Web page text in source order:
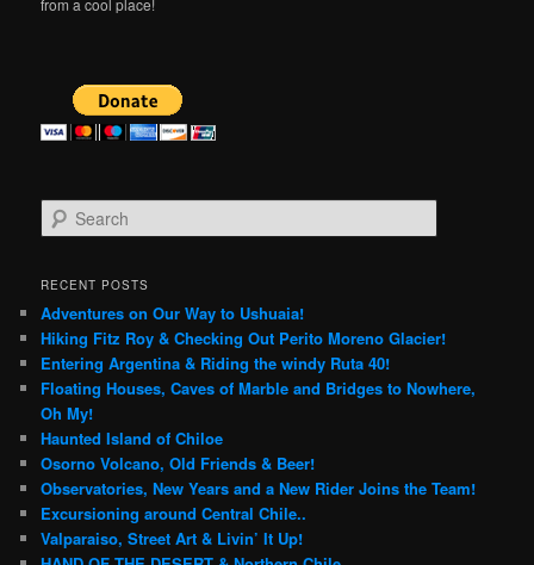
from a cool place!
e
r
h
RECENT POSTS
Adventures on Our Way to Ushuaia!
Hiking Fitz Roy & Checking Out Perito Moreno Glacier!
Entering Argentina & Riding the windy Ruta 40!
Floating Houses, Caves of Marble and Bridges to Nowhere,
Oh My!
Haunted Island of Chiloe
Osorno Volcano, Old Friends & Beer!
Observatories, New Years and a New Rider Joins the Team!
Excursioning around Central Chile..
Valparaiso, Street Art & Livin’ It Up!